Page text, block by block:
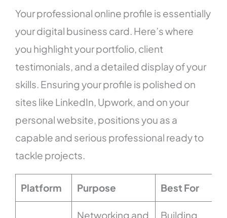
Your professional online profile is essentially
your digital business card. Here’s where
you highlight your portfolio, client
testimonials, and a detailed display of your
skills. Ensuring your profile is polished on
sites like LinkedIn, Upwork, and on your
personal website, positions you as a
capable and serious professional ready to
tackle projects.
Platform Purpose Best For
Networking and
Building